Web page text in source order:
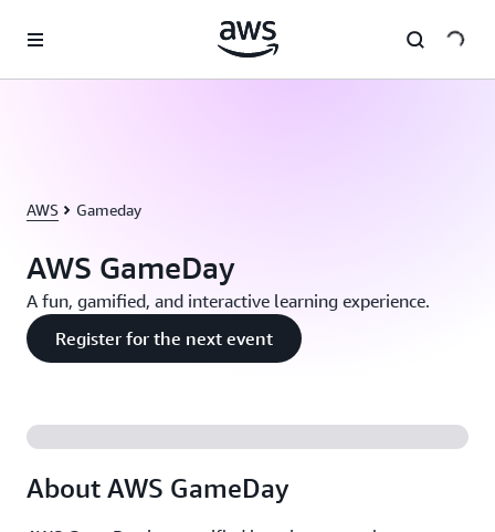
AWS Gameday
AWS GameDay
A fun, gamified, and interactive learning experience.
Register for the next event
About AWS GameDay